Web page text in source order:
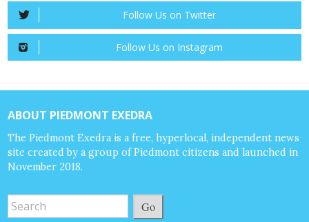
Follow Us on Twitter
Follow Us on Instagram
ABOUT PIEDMONT EXEDRA
The Piedmont Exedra is a free, hyperlocal, independent news
site created by a group of Piedmont citizens and launched in
November 2018.
Go